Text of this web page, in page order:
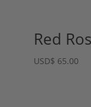
Red
USD$ 65.00